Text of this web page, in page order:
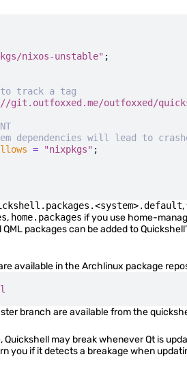
Quickshell Types
QtQuick Types
nixos-unstable" ;
track a tag
outfoxxed/
dependencies will lead to
= "nixpkgs" ;
,
, home.packages if you use home-
packages can be added to
available in the Archlinux package
branch are available from the
Quickshell may break whenever Qt is
you if it detects a breakage when